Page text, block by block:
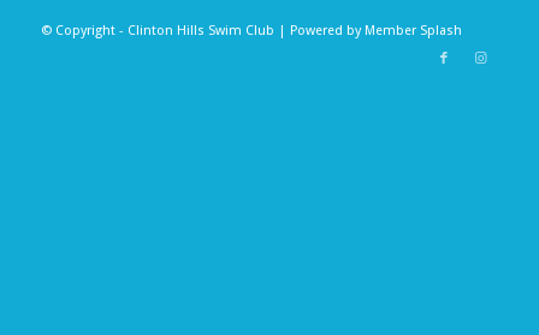
© Copyright - Clinton Hills Swim Club | Powered by Member Splash